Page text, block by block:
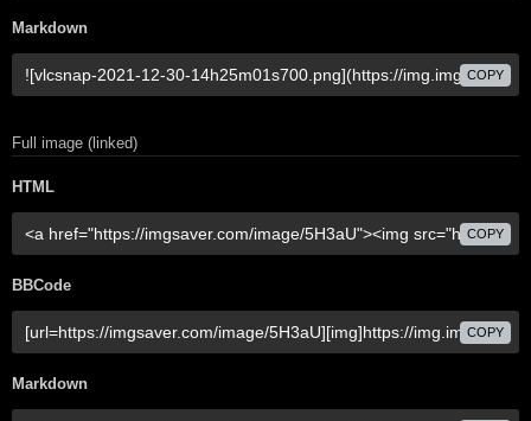
Markdown
COPY
Full image (linked)
HTML
COPY
BBCode
COPY
Markdown